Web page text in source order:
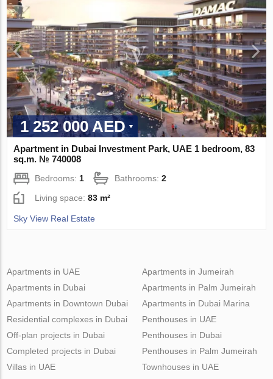
1 252 000 AED
Apartment in Dubai Investment Park, UAE 1 bedroom, 83
sq.m. № 740008
Bedrooms: 1 Bathrooms:2
Living space:83 m²
Sky View Real Estate
Apartments in UAE
Apartments in Dubai
Apartments in Downtown Dubai
Apartments in Jumeirah
Apartments in Palm Jumeirah
Apartments in Dubai Marina
Residential complexes in Dubai
Off-plan projects in Dubai
Completed projects in Dubai
Penthouses in UAE
Penthouses in Dubai
Penthouses in Palm Jumeirah
Villas in UAE
Townhouses in UAE